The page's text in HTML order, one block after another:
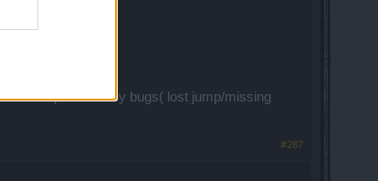
crap with many bugs( lost jump/missing
#287